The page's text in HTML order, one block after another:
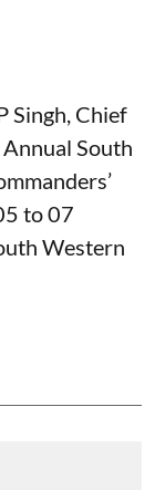
Singh, Chief
South
to 07
Western